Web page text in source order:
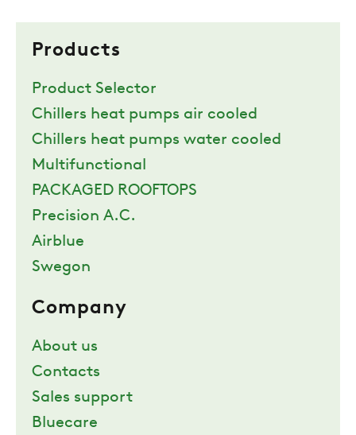
Products
Product Selector
Chillers heat pumps air cooled
Chillers heat pumps water cooled
Multifunctional
PACKAGED ROOFTOPS
Precision A.C.
Airblue
Swegon
Company
About us
Contacts
Sales support
Bluecare